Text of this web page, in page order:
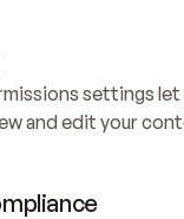
settings
and edit your